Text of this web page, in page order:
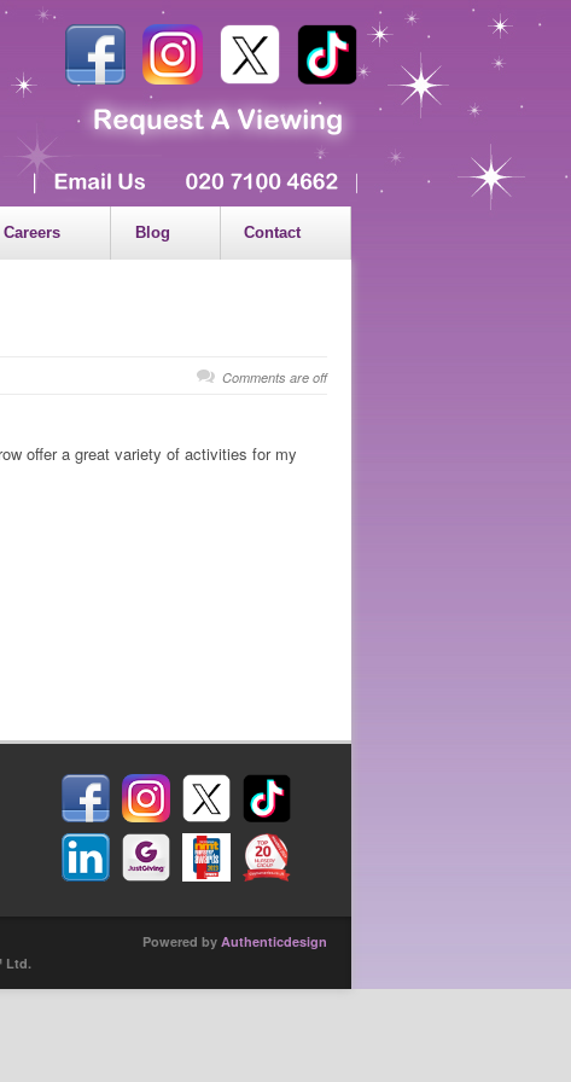
Careers Blog Contact
Comments are off
offer a great variety of activities for my
Ltd.
Powered by Authenticdesign